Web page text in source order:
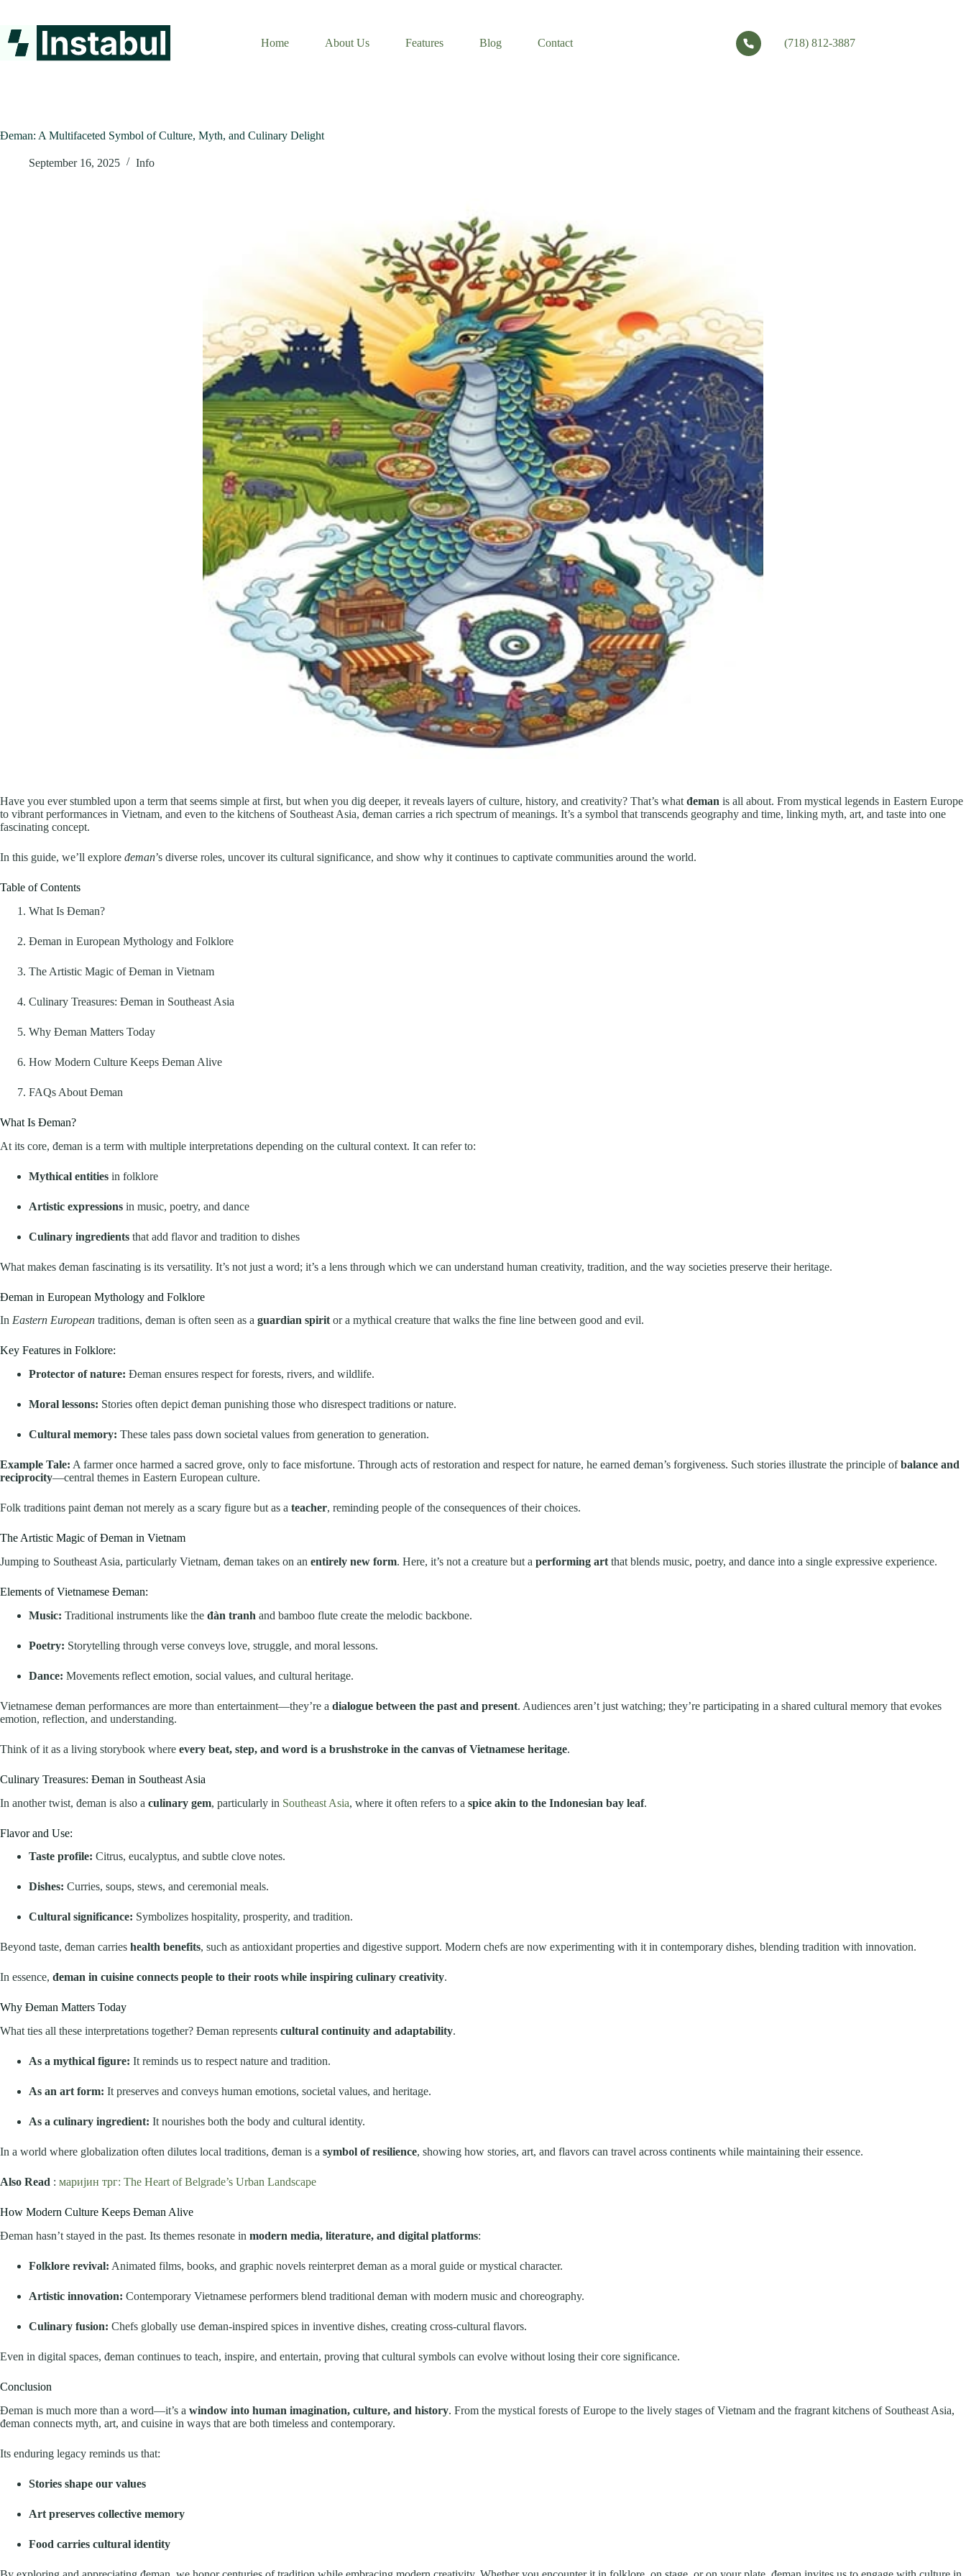
content
Home
About Us Features Blog Contact (718) 812-3887
Đeman: A Multifaceted Symbol of Culture, Myth, and Culinary Delight
September 16, 2025 Info
Have you ever stumbled upon a term that seems simple at first, but when you dig deeper, it reveals layers of culture, history, and creativity? That’s what đeman is all about. From mystical legends in Eastern Europe
to vibrant performances in Vietnam, and even to the kitchens of Southeast Asia, đeman carries a rich spectrum of meanings. It’s a symbol that transcends geography and time, linking myth, art, and taste into one
fascinating concept.
In this guide, we’ll explore đeman’s diverse roles, uncover its cultural significance, and show why it continues to captivate communities around the world.
Table of Contents
What Is Đeman?
Đeman in European Mythology and Folklore
The Artistic Magic of Đeman in Vietnam
Culinary Treasures: Đeman in Southeast Asia
Why Đeman Matters Today
How Modern Culture Keeps Đeman Alive
FAQs About Đeman
What Is Đeman?
At its core, đeman is a term with multiple interpretations depending on the cultural context. It can refer to:
Mythical entities in folklore
Artistic expressions in music, poetry, and dance
Culinary ingredients that add flavor and tradition to dishes
What makes đeman fascinating is its versatility. It’s not just a word; it’s a lens through which we can understand human creativity, tradition, and the way societies preserve their heritage.
Đeman in European Mythology and Folklore
In Eastern European traditions, đeman is often seen as a guardian spirit or a mythical creature that walks the fine line between good and evil.
Key Features in Folklore:
Protector of nature: Đeman ensures respect for forests, rivers, and wildlife.
Moral lessons: Stories often depict đeman punishing those who disrespect traditions or nature.
Cultural memory: These tales pass down societal values from generation to generation.
Example Tale: A farmer once harmed a sacred grove, only to face misfortune. Through acts of restoration and respect for nature, he earned đeman’s forgiveness. Such stories illustrate the principle ofbalance and
reciprocity—central themes in Eastern European culture.
Folk traditions paint đeman not merely as a scary figure but as a teacher, reminding people of the consequences of their choices.
The Artistic Magic of Đeman in Vietnam
Jumping to Southeast Asia, particularly Vietnam, đeman takes on an entirely new form. Here, it’s not a creature but a performing art that blends music, poetry, and dance into a single expressive experience.
Elements of Vietnamese Đeman:
Music: Traditional instruments like the đàn tranh and bamboo flute create the melodic backbone.
Poetry: Storytelling through verse conveys love, struggle, and moral lessons.
Dance: Movements reflect emotion, social values, and cultural heritage.
Vietnamese đeman performances are more than entertainment—they’re a dialogue between the past and present. Audiences aren’t just watching; they’re participating in a shared cultural memory that evokes
emotion, reflection, and understanding.
Think of it as a living storybook where every beat, step, and word is a brushstroke in the canvas of Vietnamese heritage.
Culinary Treasures: Đeman in Southeast Asia
In another twist, đeman is also a culinary gem, particularly in Southeast Asia, where it often refers to a spice akin to the Indonesian bay leaf.
Flavor and Use:
Taste profile: Citrus, eucalyptus, and subtle clove notes.
Dishes: Curries, soups, stews, and ceremonial meals.
Cultural significance: Symbolizes hospitality, prosperity, and tradition.
Beyond taste, đeman carries health benefits, such as antioxidant properties and digestive support. Modern chefs are now experimenting with it in contemporary dishes, blending tradition with innovation.
In essence, đeman in cuisine connects people to their roots while inspiring culinary creativity.
Why Đeman Matters Today
What ties all these interpretations together? Đeman represents cultural continuity and adaptability.
As a mythical figure: It reminds us to respect nature and tradition.
As an art form: It preserves and conveys human emotions, societal values, and heritage.
As a culinary ingredient: It nourishes both the body and cultural identity.
In a world where globalization often dilutes local traditions, đeman is a symbol of resilience, showing how stories, art, and flavors can travel across continents while maintaining their essence.
Also Read : маријин трг: The Heart of Belgrade’s Urban Landscape
How Modern Culture Keeps Đeman Alive
Đeman hasn’t stayed in the past. Its themes resonate in modern media, literature, and digital platforms:
Folklore revival: Animated films, books, and graphic novels reinterpret đeman as a moral guide or mystical character.
Artistic innovation: Contemporary Vietnamese performers blend traditional đeman with modern music and choreography.
Culinary fusion: Chefs globally use đeman-inspired spices in inventive dishes, creating cross-cultural flavors.
Even in digital spaces, đeman continues to teach, inspire, and entertain, proving that cultural symbols can evolve without losing their core significance.
Conclusion
Đeman is much more than a word—it’s a window into human imagination, culture, and history. From the mystical forests of Europe to the lively stages of Vietnam and the fragrant kitchens of Southeast Asia,
đeman connects myth, art, and cuisine in ways that are both timeless and contemporary.
Its enduring legacy reminds us that:
Stories shape our values
Art preserves collective memory
Food carries cultural identity